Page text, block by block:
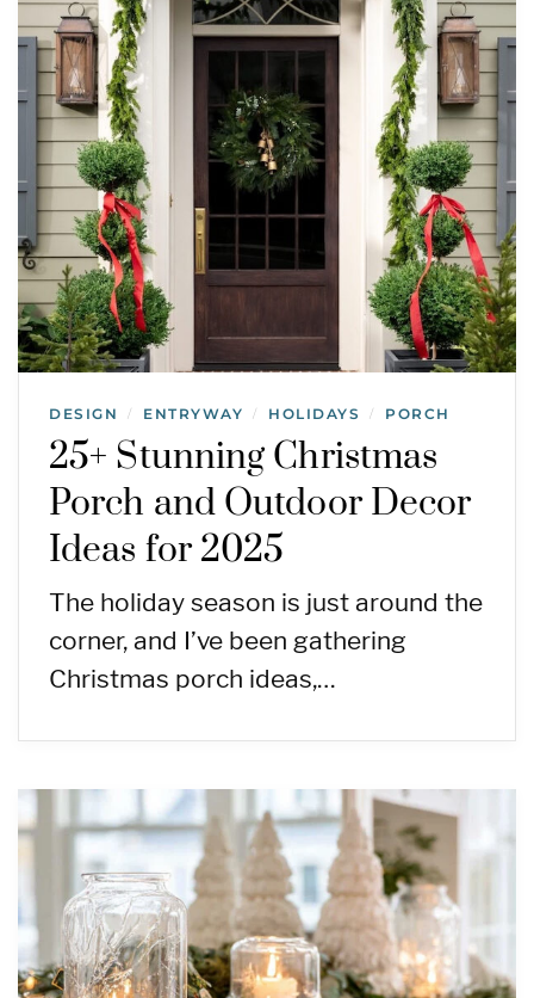
DESIGN / ENTRYWAY / HOLIDAYS / PORCH
25+ Stunning Christmas
Porch and Outdoor Decor
Ideas for 2025
The holiday season is just around the
corner, and I’ve been gathering
Christmas porch ideas,…